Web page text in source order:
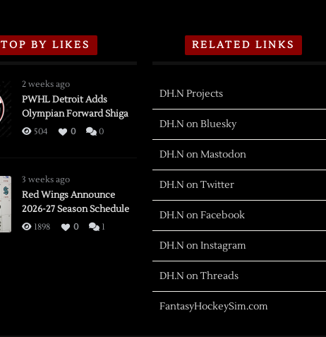
TOP BY LIKES
2 weeks ago
PWHL Detroit Adds
Olympian Forward Shiga
504 0 0
3 weeks ago
Red Wings Announce
2026-27 Season Schedule
1898 0 1
RELATED LINKS
DH.N Projects
DH.N on Bluesky
DH.N on Mastodon
DH.N on Twitter
DH.N on Facebook
DH.N on Instagram
DH.N on Threads
FantasyHockeySim.com